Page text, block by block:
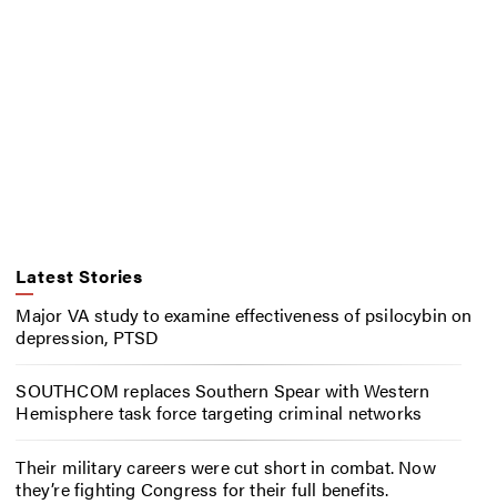
Latest Stories
Major VA study to examine effectiveness of psilocybin on
depression, PTSD
SOUTHCOM replaces Southern Spear with Western
Hemisphere task force targeting criminal networks
Their military careers were cut short in combat. Now
they’re fighting Congress for their full benefits.